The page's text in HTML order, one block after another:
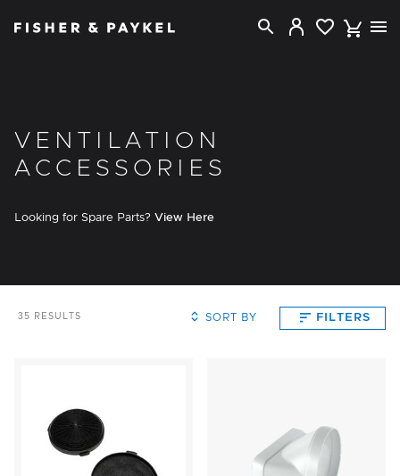
VENTILATION
ACCESSORIES
Looking for Spare Parts? View Here
35 RESULTS SORT BY FILTERS